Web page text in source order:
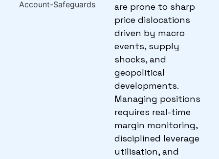
are prone to sharp
price dislocations
driven by macro
events, supply
shocks, and
geopolitical
developments.
Managing positions
requires real-time
margin monitoring,
disciplined leverage
utilisation, and